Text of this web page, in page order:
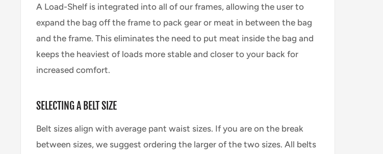
A Load-Shelf is integrated into all of our frames, allowing the user to
expand the bag off the frame to pack gear or meat in between the bag
and the frame. This eliminates the need to put meat inside the bag and
keeps the heaviest of loads more stable and closer to your back for
increased comfort.
SELECTING A BELT SIZE
Belt sizes align with average pant waist sizes. If you are on the break
between sizes, we suggest ordering the larger of the two sizes. All belts